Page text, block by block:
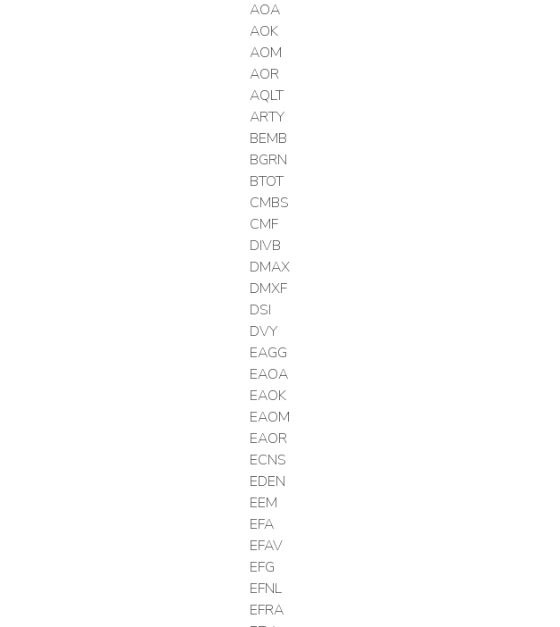
AOA
AOK
AOM
AOR
AQLT
ARTY
BEMB
BGRN
BTOT
CMBS
CMF
DIVB
DMAX
DMXF
DSI
DVY
EAGG
EAOA
EAOK
EAOM
EAOR
ECNS
EDEN
EEM
EFA
EFAV
EFG
EFNL
EFRA